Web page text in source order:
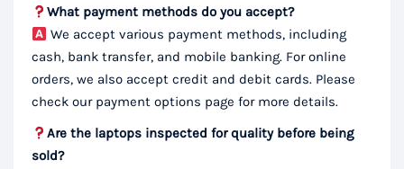
What payment methods do you accept?
We accept various payment methods, including
cash, bank transfer, and mobile banking. For online
orders, we also accept credit and debit cards. Please
check our payment options page for more details.
Are the laptops inspected for quality before being
sold?